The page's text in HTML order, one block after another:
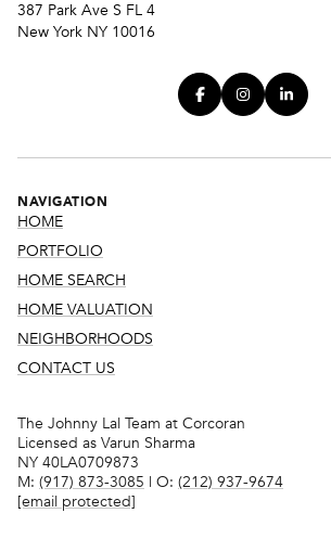
387 Park Ave S FL 4
New York NY 10016
NAVIGATION
HOME
PORTFOLIO
HOME SEARCH
HOME VALUATION
NEIGHBORHOODS
CONTACT US
The Johnny Lal Team at Corcoran
Licensed as Varun Sharma
NY 40LA0709873
M: (917) 873-3085 | O: (212) 937-9674
[email protected]